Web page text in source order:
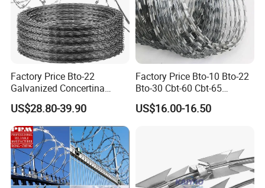
Factory Price Bto-22
Galvanized Concertina
Razor Barbed Wire
US$28.80-39.90
Factory Price Bto-10 Bto-22
Bto-30 Cbt-60 Cbt-65
Stainless Steel Galvanized
Steel PVC Coated Security
US$16.00-16.50